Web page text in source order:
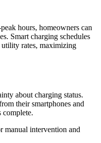
hours, homeowners can
Smart charging schedules
rates, maximizing
about charging status.
their smartphones and
complete.
manual intervention and